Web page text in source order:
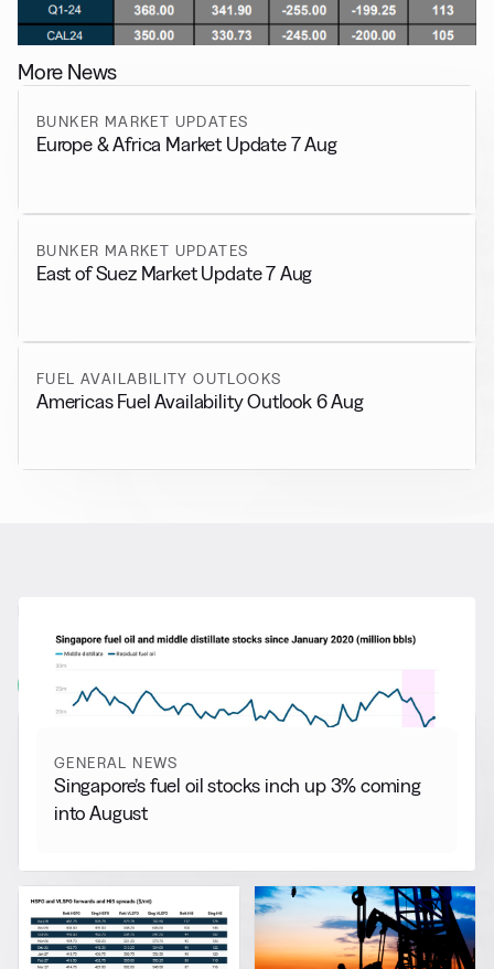
More News
BUNKER MARKET UPDATES
Europe & Africa Market Update 7 Aug
BUNKER MARKET UPDATES
East of Suez Market Update 7 Aug
FUEL AVAILABILITY OUTLOOKS
Americas Fuel Availability Outlook 6 Aug
More from General News
View all
GENERAL NEWS
Singapore’s fuel oil stocks inch up 3% coming
into August